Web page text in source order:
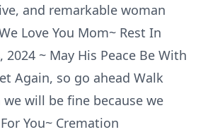
and remarkable woman
Love You Mom~ Rest In
2024 ~ May His Peace Be With
Again, so go ahead Walk
will be fine because we
You~ Cremation